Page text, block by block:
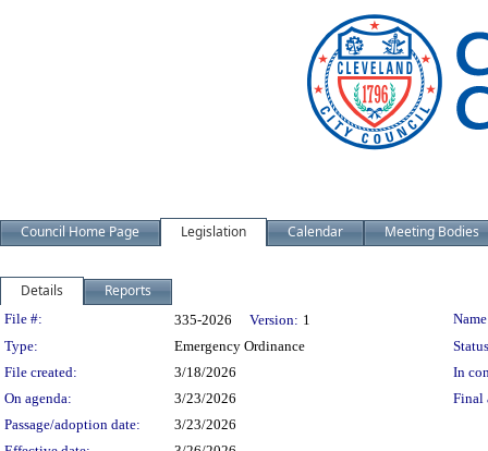
Council Home Page Legislation Calendar Meeting Bodies
Details Reports
Legislation Details
File #: 335-2026 Version: 1
Type:
Emergency Ordinance
File created:
3/18/2026
In
On agenda:
3/23/2026
Final
Passage/adoption date:
3/23/2026